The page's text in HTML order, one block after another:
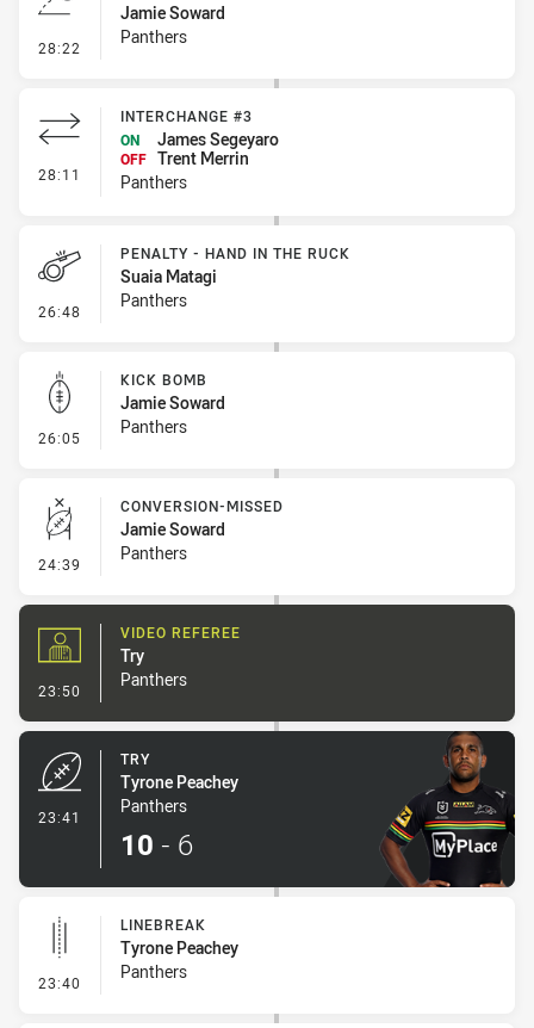
28:22 - Line Dropout
Jamie Soward
Panthers
28:11 - Interchange #3
INTERCHANGE #3
ON
James Segeyaro
OFF Trent Merrin
Panthers
26:48 - Penalty - Hand in the Ruck
PENALTY - HAND IN THE RUCK
Suaia Matagi
Panthers
26:05 - Kick Bomb
KICK BOMB
Jamie Soward
Panthers
24:39 - Conversion-Missed
CONVERSION-MISSED
Jamie Soward
Panthers
23:50 - Video Referee
VIDEO REFEREE
Try
Panthers
23:41
TRY
Tyrone Peachey
Panthers
10 - 6
23:40 - Linebreak
LINEBREAK
Tyrone Peachey
Panthers